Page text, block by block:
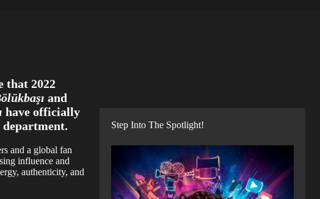
that 2022
and
have officially
and a global fan
influence and
authenticity, and
Step Into The Spotlight!